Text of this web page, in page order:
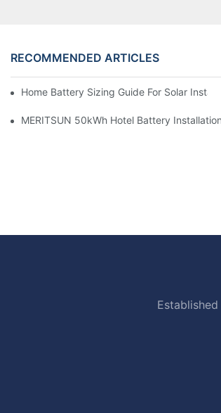
RECOMMENDED ARTICLES
Home Battery Sizing Guide For Solar
MERITSUN 50kWh Hotel Battery